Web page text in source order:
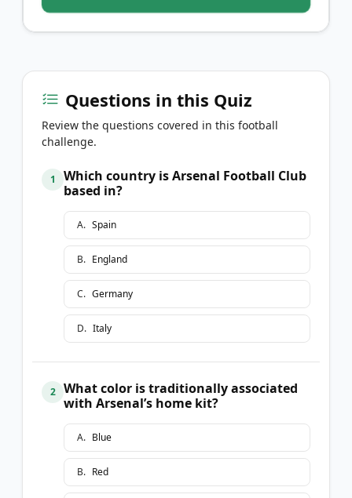
Questions in this Quiz
Review the questions covered in this football
challenge.
1
Which country is Arsenal Football Club
based in?
A. Spain
B. England
C. Germany
D. Italy
2
What color is traditionally associated
with Arsenal’s home kit?
A. Blue
B. Red